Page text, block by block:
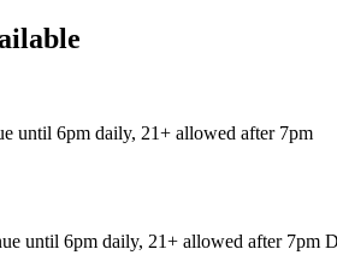
until 6pm daily, 21+ allowed after 7pm
until 6pm daily, 21+ allowed after